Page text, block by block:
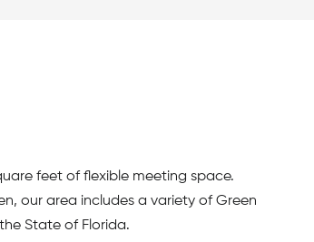
feet of flexible meeting space.
our area includes a variety of Green
State of Florida.